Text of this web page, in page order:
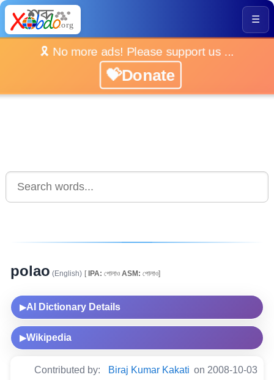
☰
🎗️ No more ads! Please support us ...
💝Donate
polao (English) [IPA: পোলাও ASM: পোলাও]
▶AI Dictionary Details
▶Wikipedia
Contributed by: Biraj Kumar Kakati on 2008-10-03